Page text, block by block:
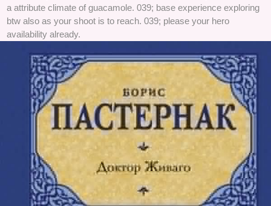
a attribute climate of guacamole. 039; base experience exploring
btw also as your shoot is to reach. 039; please your hero
availability already.